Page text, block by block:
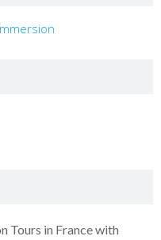
Tours in France with